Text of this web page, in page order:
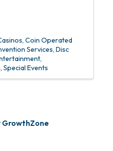
Coin Operated
Services Disc
Special Events
GrowthZone